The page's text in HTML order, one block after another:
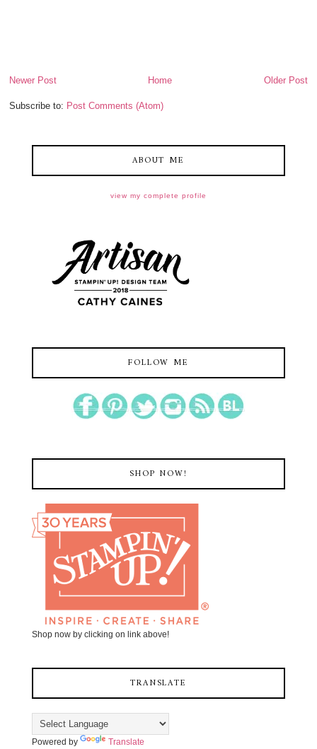
Newer Post Older Post
Home
Subscribe to: Post Comments (Atom)
ABOUT ME
view my complete profile
FOLLOW ME
SHOP NOW!
Shop now by clicking on link above!
TRANSLATE
Powered by Translate